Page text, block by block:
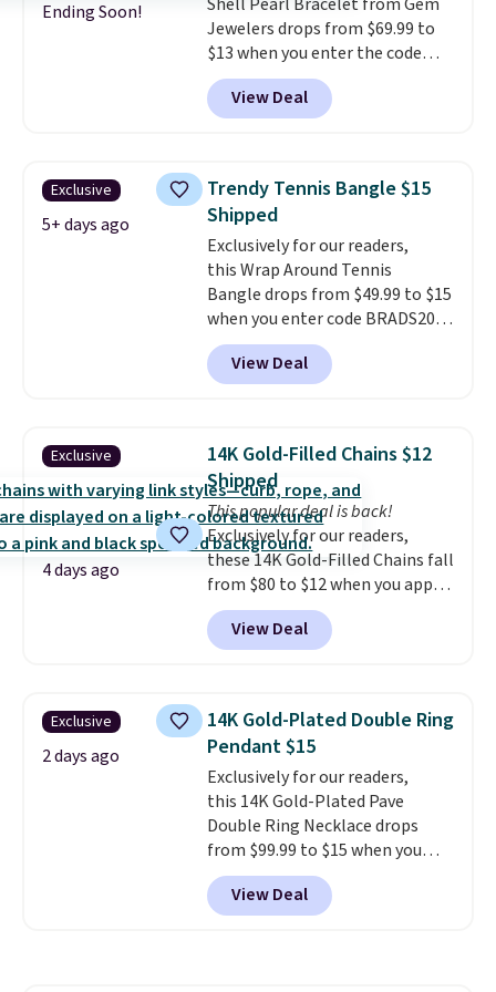
Ending Soon!
Jewelers drops from $69.99 to
$13 when you enter the code
BRADS801 at checkout. You'd
spend $24 or more elsewhere for
the same one. This bracelet is
steel and features 6mm white
shell pearls.It measures 7.5"
and has a 2" extender, so it
should be large enough to fit
any wrist. Shipping is free.
View Deal
Exclusive
5+ days ago
Trendy Tennis Bangle $15
Shipped
Exclusively for our readers,
this Wrap Around Tennis
Bangle drops from $49.99 to $15
when you enter code BRADS204
at checkout at Gem
Jewelers. We found this bracelet
selling for $29 and up at other
silver and crafted in nickel-free
brass.Shipping is free. This offer
ends 8/9 or when it sells out.
View Deal
Exclusive
4 days ago
14K Gold-Filled Chains $12
Shipped
This popular deal is back!
Exclusively for our readers,
these 14K Gold-Filled Chains fall
from $80 to $12 when you apply
code BD899 during checkout
at RM Gold NYC. Prices start at
$30 for similar hypoallergenic
few to mix and match for a
new look every day.Choose
from 24" or 8" in several styles.
Shipping is free.
View Deal
Exclusive
2 days ago
14K Gold-Plated Double Ring
Pendant $15
Exclusively for our readers,
this 14K Gold-Plated Pave
Double Ring Necklace drops
from $99.99 to $15 when you
apply code BD398 during
checkout at Donatello
Gian. Right now, similar ones
View Deal